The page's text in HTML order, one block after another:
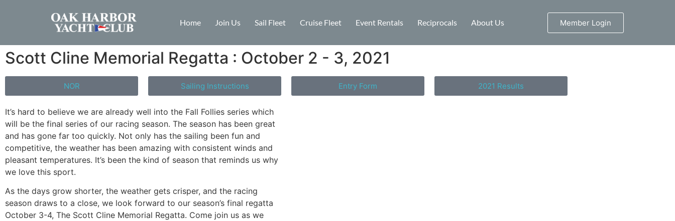
Home Join Us Sail Fleet Cruise Fleet Event Rentals Reciprocals About Us Member Login
Scott Cline Memorial Regatta : October 2 - 3, 2021
NOR Sailing Instructions Entry Form 2021 Results
It’s hard to believe we are already well into the Fall Follies series which
will be the final series of our racing season. The season has been great
and has gone far too quickly. Not only has the sailing been fun and
competitive, the weather has been amazing with consistent winds and
pleasant temperatures. It’s been the kind of season that reminds us why
we love this sport.
As the days grow shorter, the weather gets crisper, and the racing
season draws to a close, we look forward to our season’s final regatta
October 3-4, The Scott Cline Memorial Regatta. Come join us as we